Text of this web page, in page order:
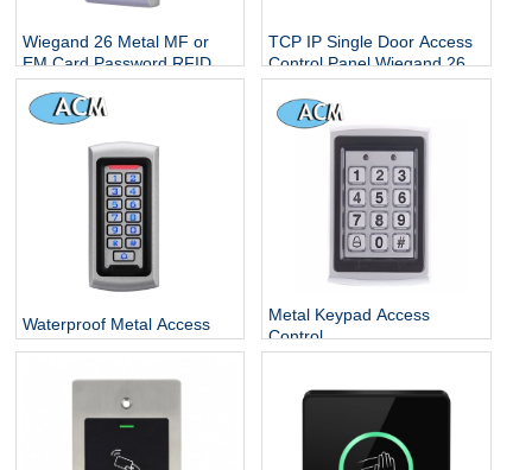
Wiegand 26 Metal MF or
EM Card Password RFID
Standalone Keypad Access
Control for Home Office
Escape Room
TCP IP Single Door Access
Control Panel Wiegand 26
With Free Software
Waterproof Metal Access
Control
Metal Keypad Access
Control